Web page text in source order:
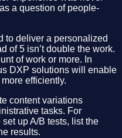
a question of people-
to deliver a personalized
of 5 isn’t double the work.
of work or more. In
DXP solutions will enable
efficiently.
content variations
tasks. For
up A/B tests, list the
results.